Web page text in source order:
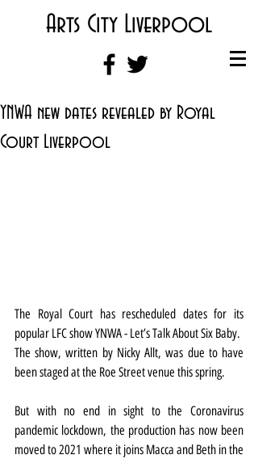
Arts City Liverpool
YNWA new dates revealed by Royal
Court Liverpool
The Royal Court has rescheduled dates for its
popular LFC show YNWA - Let’s Talk About Six Baby.
The show, written by Nicky Allt, was due to have
been staged at the Roe Street venue this spring.
But with no end in sight to the Coronavirus
pandemic lockdown, the production has now been
moved to 2021 where it joins Macca and Beth in the